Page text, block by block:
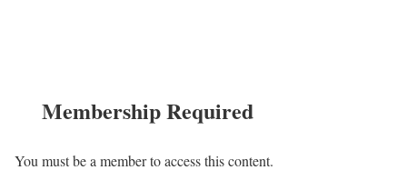
Membership Required
You must be a member to access this content.